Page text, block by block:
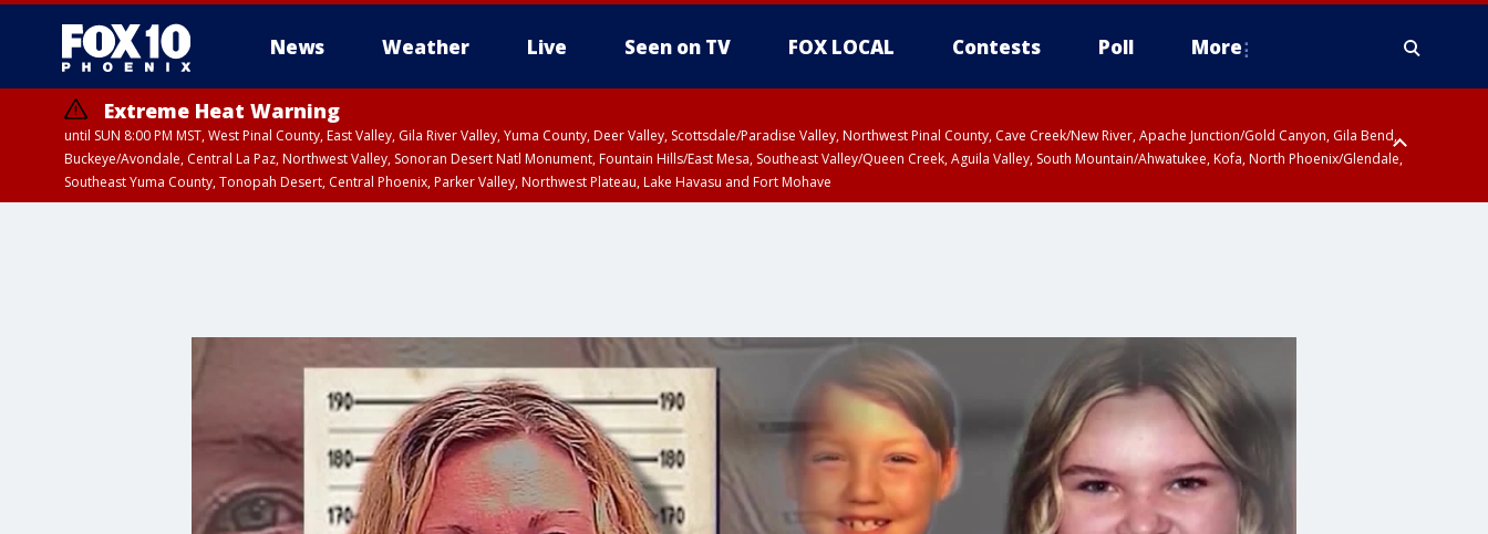
News Weather Live Seen on TV FOX LOCAL Contests Poll More
Extreme Heat Warning
until SUN 8:00 PM MST, West Pinal County, East Valley, Gila River Valley, Yuma County, Deer Valley, Scottsdale/Paradise Valley, Northwest Pinal County, Cave Creek/New River, Apache Junction/Gold Canyon, Gila Bend,
Buckeye/Avondale, Central La Paz, Northwest Valley, Sonoran Desert Natl Monument, Fountain Hills/East Mesa, Southeast Valley/Queen Creek, Aguila Valley, South Mountain/Ahwatukee, Kofa, North Phoenix/Glendale,
Southeast Yuma County, Tonopah Desert, Central Phoenix, Parker Valley, Northwest Plateau, Lake Havasu and Fort Mohave